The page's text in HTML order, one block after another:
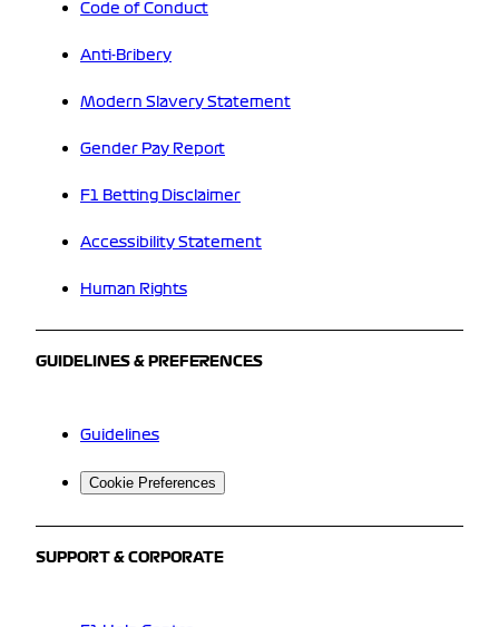
Code of Conduct
Anti-Bribery
Modern Slavery Statement
Gender Pay Report
F1 Betting Disclaimer
Accessibility Statement
Human Rights
GUIDELINES & PREFERENCES
Guidelines
Cookie Preferences
SUPPORT & CORPORATE